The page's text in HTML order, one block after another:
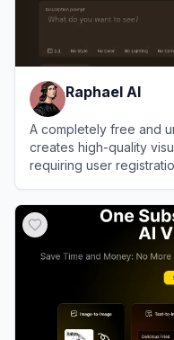
Raphael AI
A completely free and
creates high-quality
requiring user